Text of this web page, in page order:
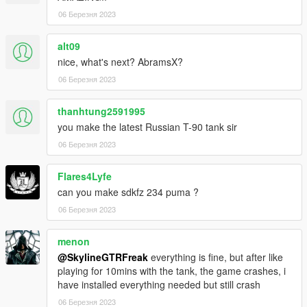
06 Березня 2023
alt09
nice, what's next? AbramsX?
06 Березня 2023
thanhtung2591995
you make the latest Russian T-90 tank sir
06 Березня 2023
Flares4Lyfe
can you make sdkfz 234 puma ?
06 Березня 2023
menon
@SkylineGTRFreak everything is fine, but after like
playing for 10mins with the tank, the game crashes, i
have installed everything needed but still crash
06 Березня 2023